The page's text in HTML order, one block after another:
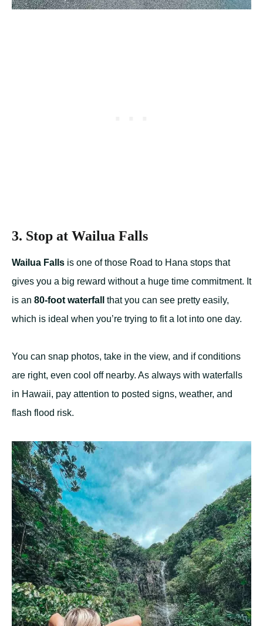
3. Stop at Wailua Falls
Wailua Falls is one of those Road to Hana stops that
gives you a big reward without a huge time commitment. It
is an 80-foot waterfall
that you can see pretty easily,
which is ideal when you’re trying to fit a lot into one day.
You can snap photos, take in the view, and if conditions
are right, even cool off nearby. As always with waterfalls
in Hawaii, pay attention to posted signs, weather, and
flash flood risk.